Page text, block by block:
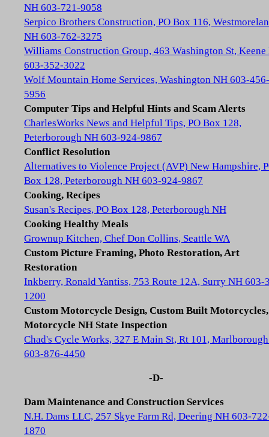
NH 603-721-9058
Serpico Brothers Construction, PO Box 116,
NH 603-762-3275
Williams Construction Group, 463 Washington St, Keene
603-352-3022
Wolf Mountain Home Services, Washington NH 603-456-
5956
Computer Tips and Helpful Hints and Scam Alerts
CharlesWorks News and Helpful Tips, PO Box 128,
Peterborough NH 603-924-9867
Conflict Resolution
Alternatives to Violence Project (AVP) New Hampshire,
Box 128, Peterborough NH 603-924-9867
Cooking, Recipes
Susan's Recipes, PO Box 128, Peterborough NH
Cooking Healthy Meals
Grownup Kitchen, Chef Don Collins, Seattle WA
Custom Picture Framing, Photo Restoration, Art
Restoration
Inkberry, Ronald Yantiss, 753 Route 12A, Surry NH 603-
1200
Custom Motorcycle Design, Custom Built Motorcycles,
Motorcycle NH State Inspection
Chad's Cycle Works, 327 E Main St, Rt 101,
603-876-4450
-D-
Dam Maintenance and Construction Services
N.H. Dams LLC, 257 Skye Farm Rd, Deering NH 603-
1870